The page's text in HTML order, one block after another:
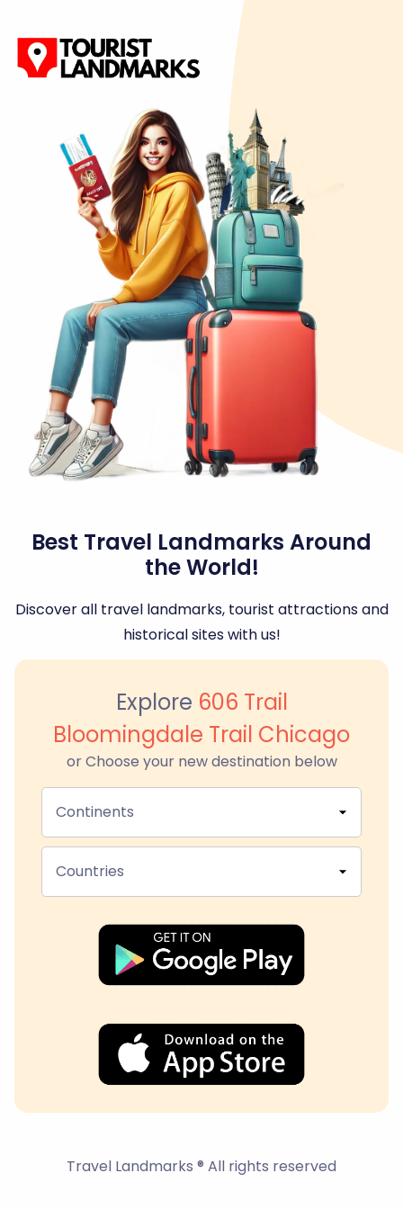
Best Travel Landmarks Around
the World!
Discover all travel landmarks, tourist attractions and
historical sites with us!
Explore 606 Trail
Bloomingdale Trail Chicago
or Choose your new destination below
Continents
Countries
Travel Landmarks ® All rights reserved